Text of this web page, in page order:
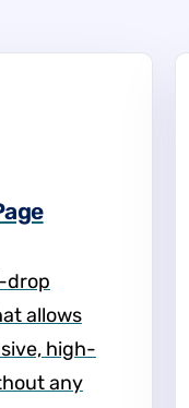
drop
allows
high-
any